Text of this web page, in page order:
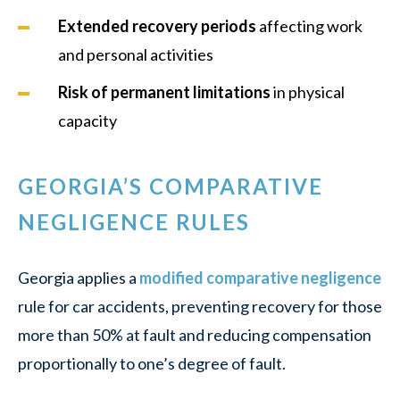
Extended recovery periods affecting work
and personal activities
Risk of permanent limitationsin physical
capacity
GEORGIA’S COMPARATIVE
NEGLIGENCE RULES
Georgia applies a modified comparative negligence
rule for car accidents, preventing recovery for those
more than 50% at fault and reducing compensation
proportionally to one’s degree of fault.